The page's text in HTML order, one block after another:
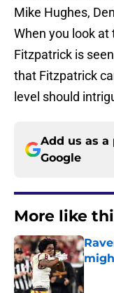
Mike Hughes,
When you look
Fitzpatrick is
that Fitzpatrick
level should
Add us as a
Google
More like